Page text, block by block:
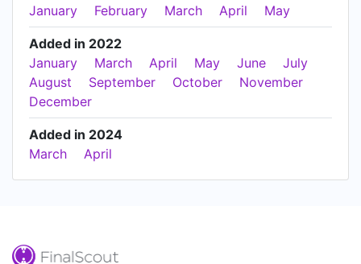
January
February March April May
Added in 2022
January
March April May June
July
August
September October
November
December
Added in 2024
March
April